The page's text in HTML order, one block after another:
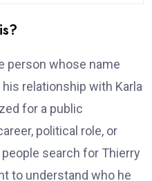
person whose name
relationship with Karla
for a public
political role, or
search for Thierry
to understand who he